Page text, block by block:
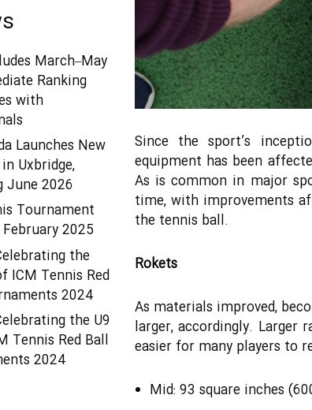
Since the sport’s
equipment has been
As is common in major
time, with improvements
the tennis ball.
Rokets
As materials improved,
larger, accordingly. Larger
easier for many players to
Mid: 93 square inches
March–May
Ranking
with
Launches New
Uxbridge,
June 2026
Tournament
2025
the
ICM Tennis Red
2024
the U9
Tennis Red Ball
2024